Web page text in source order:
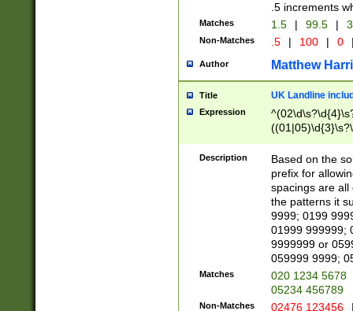
.5 increments
Matches 1.5 | 99.5 |
Non-Matches .5 | 100 | 0
Author Matthew
Title UK Landline
Expression
Description
Based on the
prefix for
spacings are all
the patterns it
9999; 0199
01999 999999;
9999999 or
059999 9999;
Matches
020 1234 5678
05234 456789
Non-Matches 02476 123456